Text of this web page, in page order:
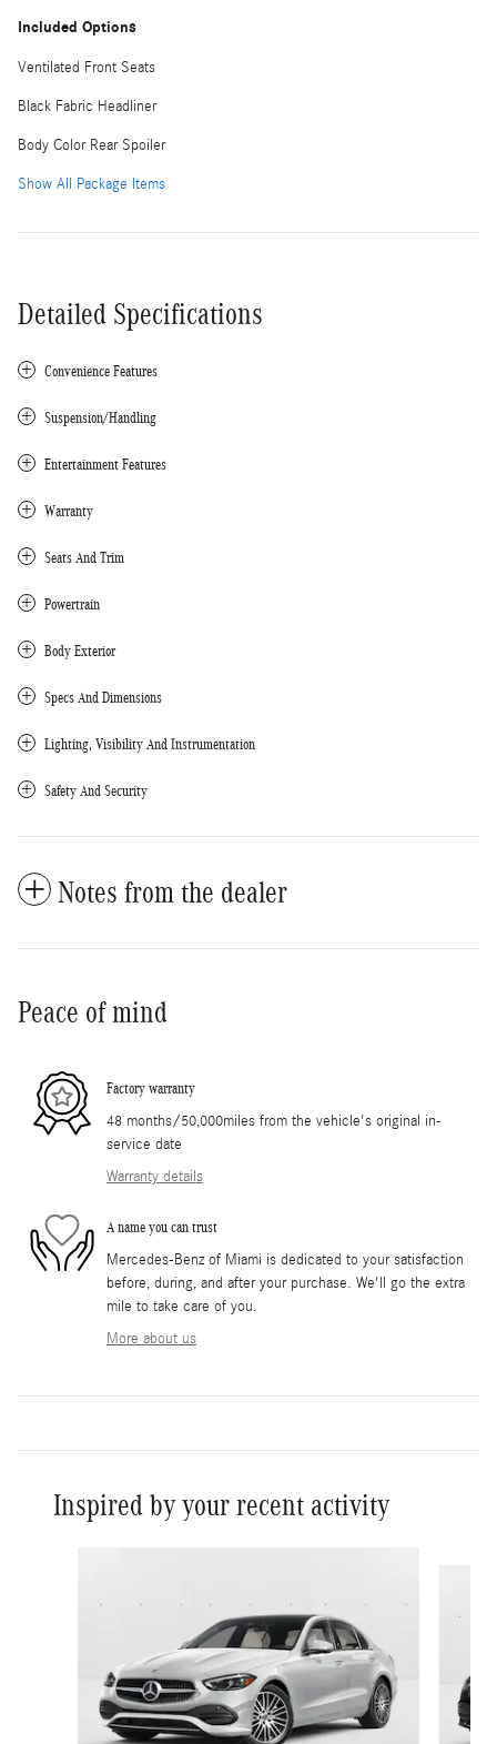
Included Options
Ventilated Front Seats
Black Fabric Headliner
Body Color Rear Spoiler
Show All Package Items
Detailed Specifications
Convenience Features
Suspension/Handling
Entertainment Features
Warranty
Seats And Trim
Powertrain
Body Exterior
Specs And Dimensions
Lighting, Visibility And Instrumentation
Safety And Security
Notes from the dealer
Peace of mind
Factory warranty
48 months/50,000miles from the vehicle's original in-
service date
Warranty details
A name you can trust
Mercedes-Benz of Miami is dedicated to your satisfaction
before, during, and after your purchase. We'll go the extra
mile to take care of you.
More about us
Inspired by your recent activity